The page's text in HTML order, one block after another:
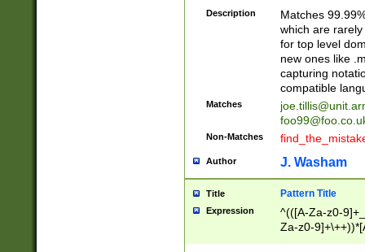
Description
Matches
which are
for top level
new ones like
capturing
compatible
Matches
Non-Matches
Author J. Washam
Title Pattern Title
Expression
^(([A-Za-z0-
Za-z0-
zA-Z]{2,6}$